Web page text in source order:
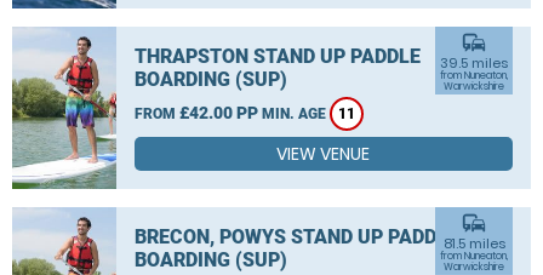
THRAPSTON STAND UP PADDLE
BOARDING (SUP)
FROM £42.00 PP MIN. AGE 11
commute
39.5 miles
from Nuneaton,
Warwickshire
VIEW VENUE
BRECON, POWYS STAND UP PADDLE
BOARDING (SUP)
commute
81.5 miles
from Nuneaton,
Warwickshire